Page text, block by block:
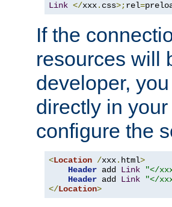
Link </xxx. css>;rel=
If the
resources will
developer,
directly in
configure the
<Location /xxx. html>
Header add Link
"</
Header add Link
"</
</Location>